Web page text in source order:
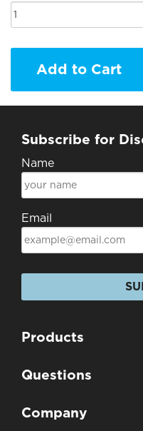
Add to Cart
Subscribe for
Name
Email
Products
Questions
Company